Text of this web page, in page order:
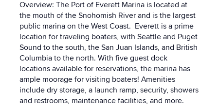
Overview: The Port of Everett Marina is located at
the mouth of the Snohomish River and is the largest
public marina on the West Coast. Everett is a prime
location for traveling boaters, with Seattle and Puget
Sound to the south, the San Juan Islands, and British
Columbia to the north. With five guest dock
locations available for reservations, the marina has
ample moorage for visiting boaters! Amenities
include dry storage, a launch ramp, security, showers
and restrooms, maintenance facilities, and more.